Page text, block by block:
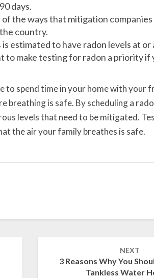
days.
the ways that mitigation companies
country.
is estimated to have radon levels at
to make testing for radon a priority if
to spend time in your home with your
breathing is safe. By scheduling a
levels that need to be mitigated.
the air your family breathes is safe.
NEXT
3 Reasons Why You
Tankless Water